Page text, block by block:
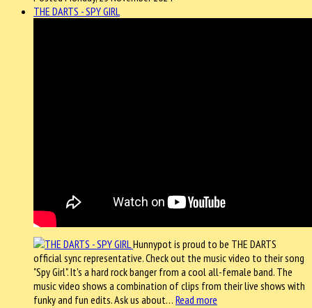
THE DARTS - SPY GIRL
Hunnypot is proud to be THE DARTS
official sync representative. Check out the music video to their song
"Spy Girl". It's a hard rock banger from a cool all-female band. The
music video shows a combination of clips from their live shows with
funky and fun edits. Ask us about… Read more